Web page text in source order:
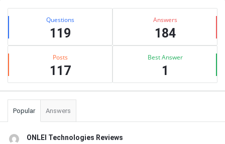
Sidebar
Stats Questions
119
Answers
184
Posts
117
Best Answer
1
Popular Answers
ONLEI Technologies Reviews